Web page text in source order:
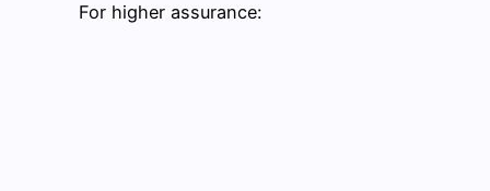
For higher assurance: